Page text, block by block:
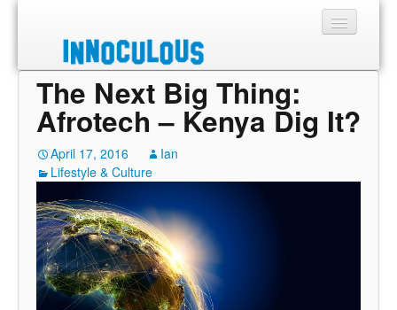
Sections
Shop
About
The Next Big Thing:
Afrotech – Kenya Dig It?
April 17, 2016
Ian
Lifestyle & Culture